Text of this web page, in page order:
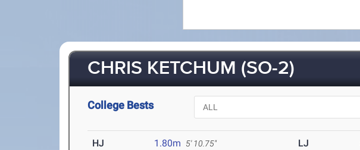
CHRIS KETCHUM (SO-2)
College Bests
HJ 1.80m 5' 10.75" LJ